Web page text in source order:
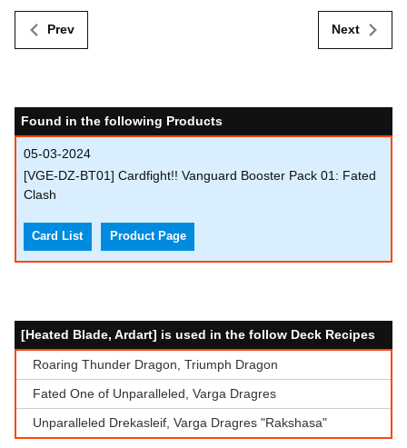
Prev Next
Found in the following Products
05-03-2024
[VGE-DZ-BT01] Cardfight!! Vanguard Booster Pack 01: Fated
Clash
Card List Product Page
[Heated Blade, Ardart] is used in the follow Deck Recipes
Roaring Thunder Dragon, Triumph Dragon
Fated One of Unparalleled, Varga Dragres
Unparalleled Drekasleif, Varga Dragres "Rakshasa"